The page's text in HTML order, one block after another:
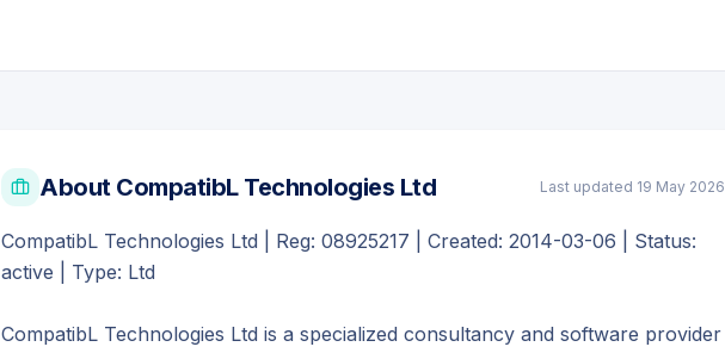
About CompatibL Technologies Ltd Last updated 19 May 2026
CompatibL Technologies Ltd | Reg: 08925217 | Created: 2014-03-06 | Status:
active | Type: Ltd
CompatibL Technologies Ltd is a specialized consultancy and software provider